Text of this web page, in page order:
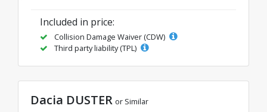
Included in price:
Collision Damage Waiver (CDW)
Third party liability (TPL)
Dacia DUSTER or Similar